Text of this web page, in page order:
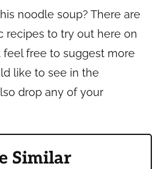
noodle soup? There are
recipes to try out here on
feel free to suggest more
like to see in the
drop any of your
Similar